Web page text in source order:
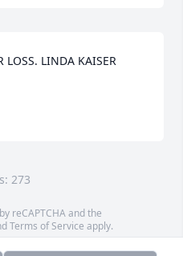
LOSS. LINDA KAISER
273
reCAPTCHA and the
Terms of Service apply.
contributors